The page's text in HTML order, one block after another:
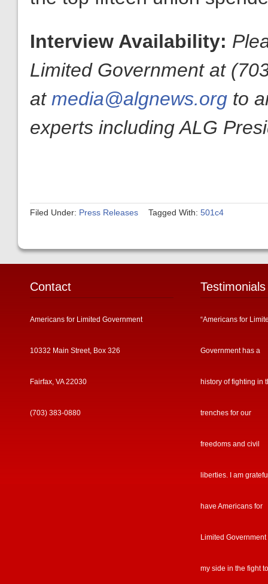
Interview Availability:
Limited Government at
at media@algnews.org to
experts including ALG
Filed Under: Press Releases Tagged With: 501c4
Contact
Americans for Limited Government
10332 Main Street, Box 326
Fairfax, VA 22030
(703) 383-0880
Testimonials
“Americans for
Government has a
history of fighting in
trenches for our
freedoms and civil
liberties. I am
have Americans for
Limited Government
my side in the fight to